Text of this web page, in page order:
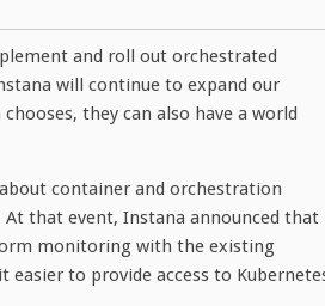
and roll out orchestrated
will continue to expand our
they can also have a world
container and orchestration
At that event, Instana announced that
monitoring with the existing
to provide access to